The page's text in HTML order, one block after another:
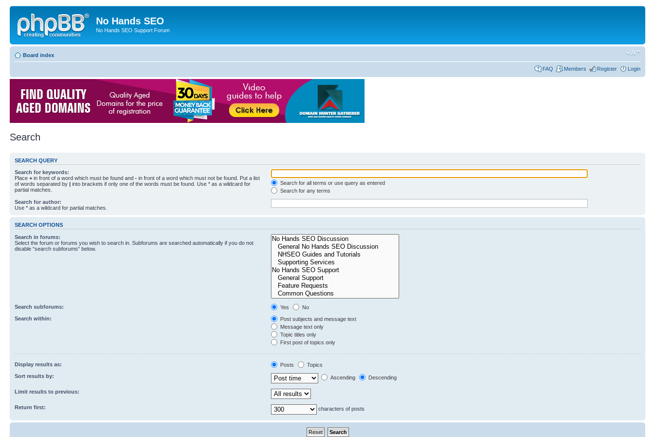
No Hands SEO
No Hands SEO Support Forum
Board index
FAQ Members Register Login
Search
SEARCH QUERY
Search for keywords:
Place + in front of a word which must be found and - in front of a word which must not be found. Put a list
of words separated by | into brackets if only one of the words must be found. Use * as a wildcard for
partial matches.
Search for all terms or use query as entered
Search for any terms
Search for author:
Use * as a wildcard for partial matches.
SEARCH OPTIONS
Search in forums:
Select the forum or forums you wish to search in. Subforums are searched automatically if you do not
disable “search subforums“ below.
Search subforums: Yes
No
Search within:
Post subjects and message text
Message text only
Topic titles only
First post of topics only
Display results as: Posts
Topics
Sort results by:
Ascending Descending
Limit results to previous:
Return first: characters of posts